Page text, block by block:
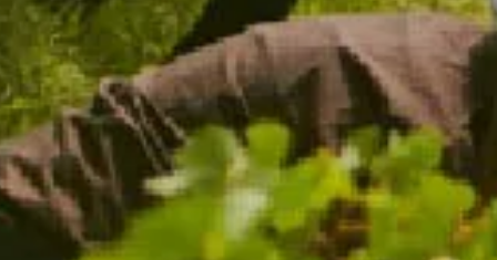
CHANDON PINOT NOIR SHIRAZ
BEST SELLER